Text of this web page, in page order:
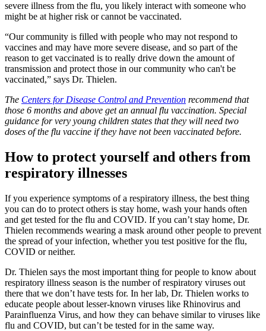
severe illness from the flu, you likely interact with someone who
might be at higher risk or cannot be vaccinated.
“Our community is filled with people who may not respond to
vaccines and may have more severe disease, and so part of the
reason to get vaccinated is to really drive down the amount of
transmission and protect those in our community who can't be
vaccinated,” says Dr. Thielen.
The Centers for Disease Control and Prevention recommend that
those 6 months and above get an annual flu vaccination. Special
guidance for very young children states that they will need two
doses of the flu vaccine if they have not been vaccinated before.
How to protect yourself and others from
respiratory illnesses
If you experience symptoms of a respiratory illness, the best thing
you can do to protect others is stay home, wash your hands often
and get tested for the flu and COVID. If you can’t stay home, Dr.
Thielen recommends wearing a mask around other people to prevent
the spread of your infection, whether you test positive for the flu,
COVID or neither.
Dr. Thielen says the most important thing for people to know about
respiratory illness season is the number of respiratory viruses out
there that we don’t have tests for. In her lab, Dr. Thielen works to
educate people about lesser-known viruses like Rhinovirus and
Parainfluenza Virus, and how they can behave similar to viruses like
flu and COVID, but can’t be tested for in the same way.